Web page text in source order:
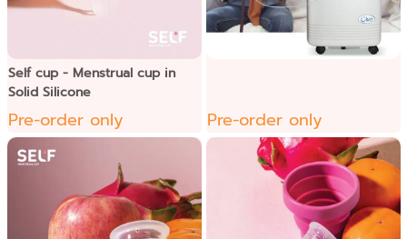
Self cup - Menstrual cup in
Solid Silicone
Pre-order only Pre-order only